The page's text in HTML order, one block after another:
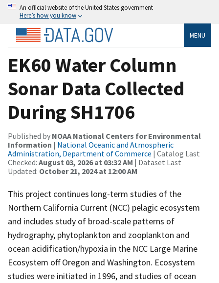
An official website of the United States government
Here’s how you know
MENU
EK60 Water Column
Sonar Data Collected
During SH1706
Published by NOAA National Centers for Environmental
Information | National Oceanic and Atmospheric
Administration, Department of Commerce | Catalog Last
Checked: August 03, 2026 at 03:32 AM | Dataset Last
Updated: October 21, 2024 at 12:00 AM
This project continues long-term studies of the
Northern California Current (NCC) pelagic ecosystem
and includes study of broad-scale patterns of
hydrography, phytoplankton and zooplankton and
ocean acidification/hypoxia in the NCC Large Marine
Ecosystem off Oregon and Washington. Ecosystem
studies were initiated in 1996, and studies of ocean